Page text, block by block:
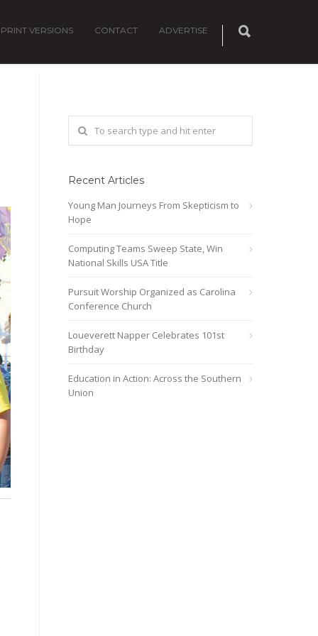
PRINT VERSIONS CONTACT ADVERTISE
Recent Articles
Young Man Journeys From Skepticism to
Hope
Computing Teams Sweep State, Win
National Skills USA Title
Pursuit Worship Organized as Carolina
Conference Church
Loueverett Napper Celebrates 101st
Birthday
Education in Action: Across the Southern
Union